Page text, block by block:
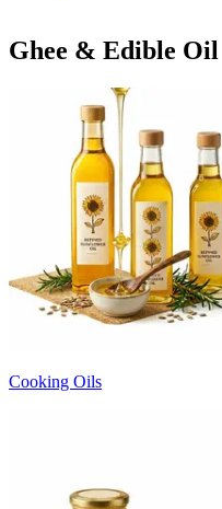
Ghee & Edible Oil
Cooking Oils